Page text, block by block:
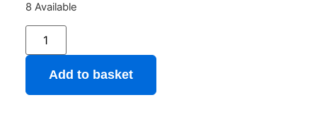
8 Available
Add to basket